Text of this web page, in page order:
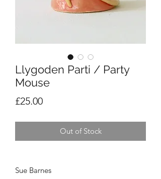
Llygoden Parti / Party
Mouse
£25.00Price
Out of Stock
Sue Barnes